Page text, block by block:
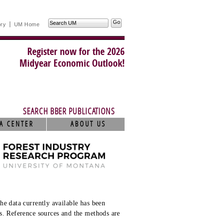
UM Home
Search
UM
Register now for the 2026
Midyear Economic Outlook!
SEARCH BBER PUBLICATIONS
CENTER ABOUT US
data currently available has been
sources and the methods are